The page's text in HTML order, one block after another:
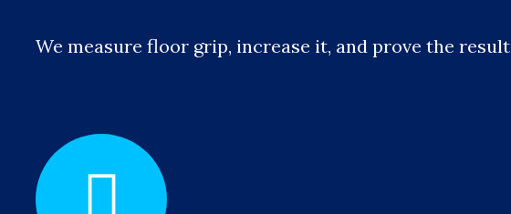
We measure floor grip, increase it, and prove the result